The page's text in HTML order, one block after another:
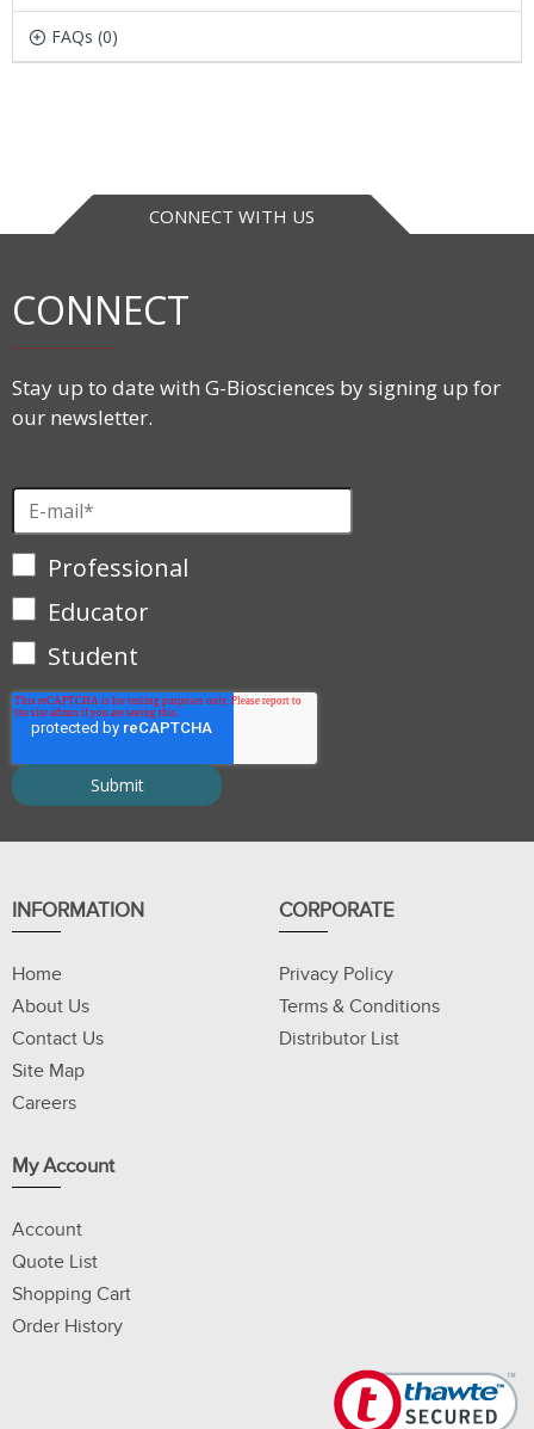
FAQs (0)
CONNECT WITH US
CONNECT
Stay up to date with G-Biosciences by signing up for
our newsletter.
Professional
Educator
Student
INFORMATION
Home
About Us
Contact Us
Site Map
Careers
CORPORATE
Privacy Policy
Terms & Conditions
Distributor List
My Account
Account
Quote List
Shopping Cart
Order History